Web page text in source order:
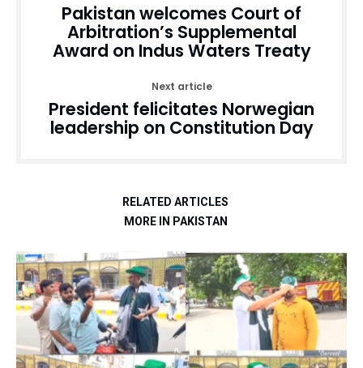
Pakistan welcomes Court of
Arbitration’s Supplemental
Award on Indus Waters Treaty
Next article
President felicitates Norwegian
leadership on Constitution Day
RELATED ARTICLES
MORE IN PAKISTAN